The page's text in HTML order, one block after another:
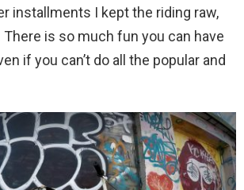
installments I kept the riding raw,
is so much fun you can have
if you can’t do all the popular and